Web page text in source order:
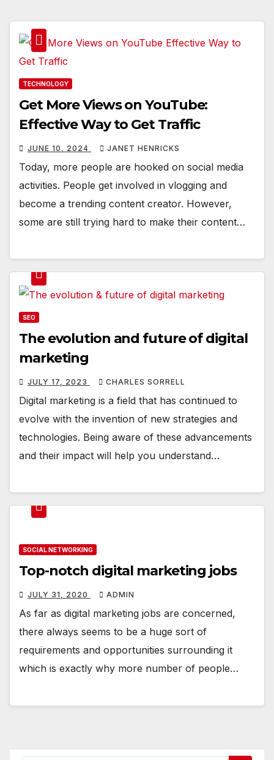
TECHNOLOGY
Get More Views on YouTube:
Effective Way to Get Traffic
JUNE 10, 2024 JANET HENRICKS
Today, more people are hooked on social media
activities. People get involved in vlogging and
become a trending content creator. However,
some are still trying hard to make their content…
SEO
The evolution and future of digital
marketing
JULY 17, 2023 CHARLES SORRELL
Digital marketing is a field that has continued to
evolve with the invention of new strategies and
technologies. Being aware of these advancements
and their impact will help you understand…
SOCIAL NETWORKING
Top-notch digital marketing jobs
JULY 31, 2020 ADMIN
As far as digital marketing jobs are concerned,
there always seems to be a huge sort of
requirements and opportunities surrounding it
which is exactly why more number of people…